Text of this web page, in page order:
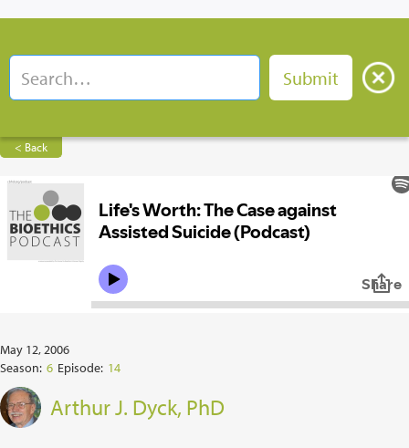
< Back
May 12, 2006
Season: 6 Episode: 14
Arthur J. Dyck, PhD